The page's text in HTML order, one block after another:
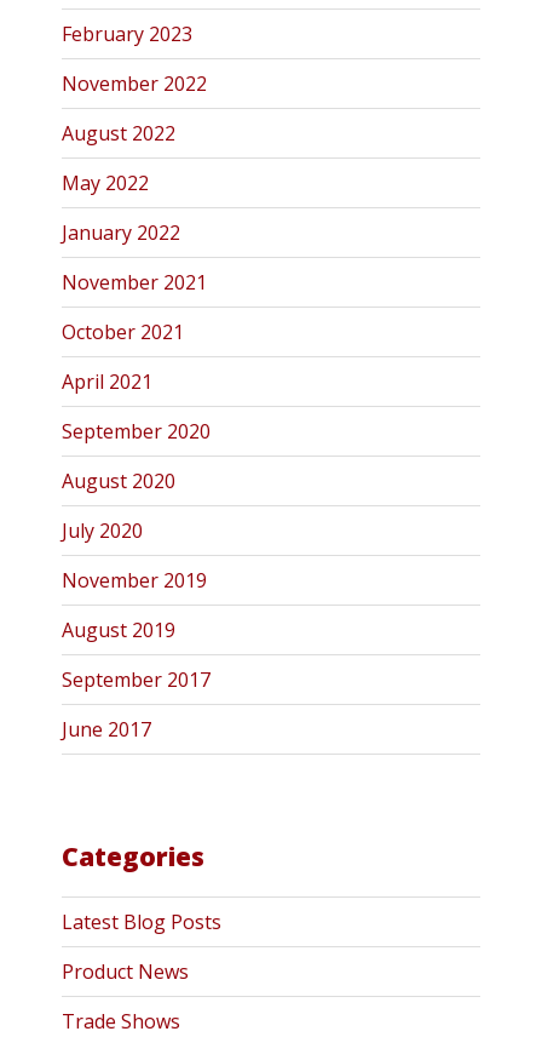
February 2023
November 2022
August 2022
May 2022
January 2022
November 2021
October 2021
April 2021
September 2020
August 2020
July 2020
November 2019
August 2019
September 2017
June 2017
Categories
Latest Blog Posts
Product News
Trade Shows